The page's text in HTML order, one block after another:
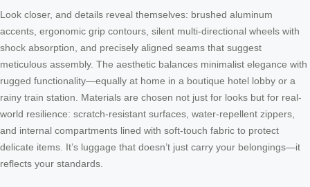
Look closer, and details reveal themselves: brushed aluminum
accents, ergonomic grip contours, silent multi-directional wheels with
shock absorption, and precisely aligned seams that suggest
meticulous assembly. The aesthetic balances minimalist elegance with
rugged functionality—equally at home in a boutique hotel lobby or a
rainy train station. Materials are chosen not just for looks but for real-
world resilience: scratch-resistant surfaces, water-repellent zippers,
and internal compartments lined with soft-touch fabric to protect
delicate items. It’s luggage that doesn’t just carry your belongings—it
reflects your standards.